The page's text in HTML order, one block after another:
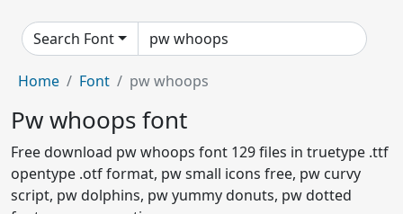
Search Font
Home Font pw whoops
Pw whoops font
Free download pw whoops font 129 files in truetype .ttf
opentype .otf format, pw small icons free, pw curvy
script, pw dolphins, pw yummy donuts, pw dotted